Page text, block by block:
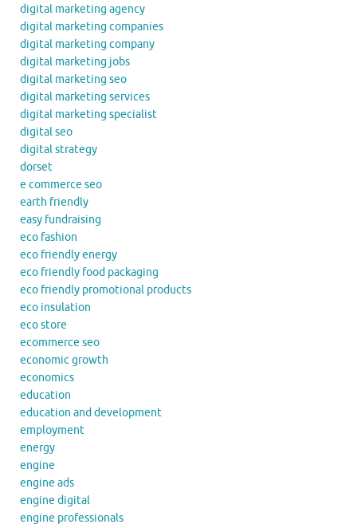
digital marketing agency
digital marketing companies
digital marketing company
digital marketing jobs
digital marketing seo
digital marketing services
digital marketing specialist
digital seo
digital strategy
dorset
e commerce seo
earth friendly
easy fundraising
eco fashion
eco friendly energy
eco friendly food packaging
eco friendly promotional products
eco insulation
eco store
ecommerce seo
economic growth
economics
education
education and development
employment
energy
engine
engine ads
engine digital
engine professionals